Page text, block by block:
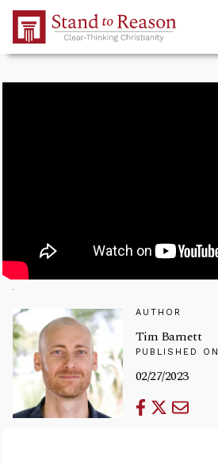
Skip to Main Content
AUTHOR
Tim Barnett
PUBLISHED ON
02/27/2023